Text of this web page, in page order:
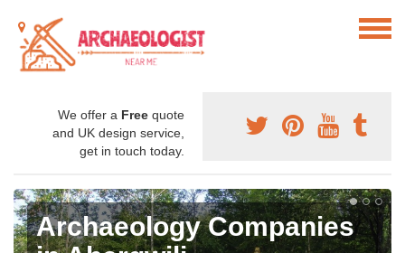
We offer a Free quote
and UK design service,
get in touch today.
Archaeology Companies